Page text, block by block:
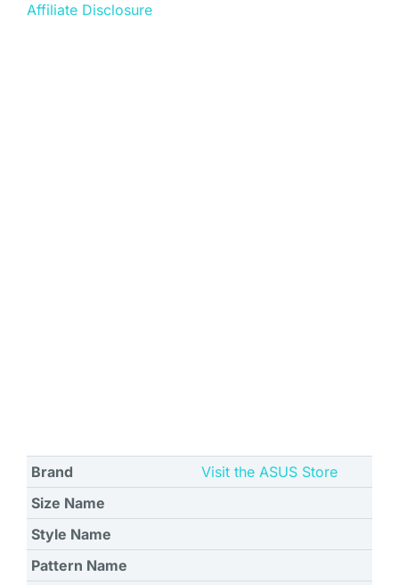
Affiliate Disclosure
Brand
Visit the ASUS Store
Size Name
Style Name
Pattern Name